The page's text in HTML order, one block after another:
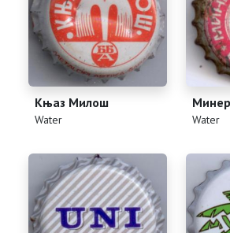
Књаз Милош
(Water) (Water)